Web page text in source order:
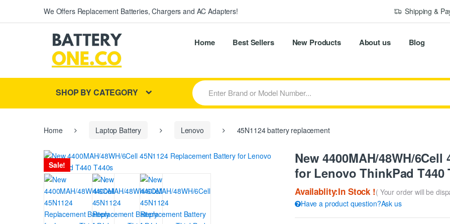
We Offers Replacement Batteries, Chargers and AC Adapters! Shipping &
Home Best Sellers New Products About us Blog
SHOP BY CATEGORY
S
e
a
r
h
r
Home Laptop Battery Lenovo 45N1124 battery replacement
Sale!
New 4400MAH/48WH/
for Lenovo ThinkPad T440
Availablity:In Stock !( Your order will be
Have a product question?Ask us